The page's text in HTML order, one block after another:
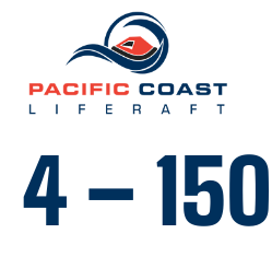
4 – 150